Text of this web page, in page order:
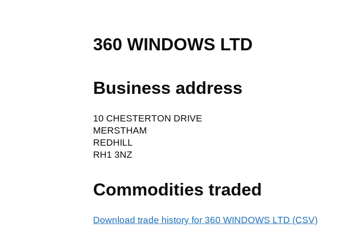
360 WINDOWS LTD
Business address
10 CHESTERTON DRIVE
MERSTHAM
REDHILL
RH1 3NZ
Commodities traded
Download trade history for 360 WINDOWS LTD (CSV)